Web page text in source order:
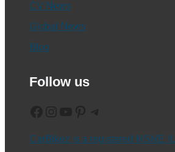
CV News
Global News
Blog
Follow us
CarBikez is a registered MSME